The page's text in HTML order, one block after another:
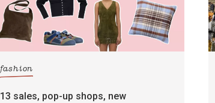
fashion
13 sales, pop-up shops, new